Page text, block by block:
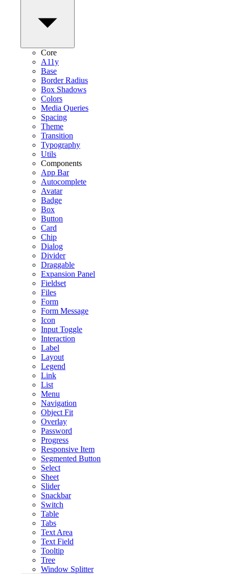
Core
A11y
Base
Border Radius
Box Shadows
Colors
Media Queries
Spacing
Theme
Transition
Typography
Utils
Components
App Bar
Autocomplete
Avatar
Badge
Box
Button
Card
Chip
Dialog
Divider
Draggable
Expansion Panel
Fieldset
Files
Form
Form Message
Icon
Input Toggle
Interaction
Label
Layout
Legend
Link
List
Menu
Navigation
Object Fit
Overlay
Password
Progress
Responsive Item
Segmented Button
Select
Sheet
Slider
Snackbar
Switch
Table
Tabs
Text Area
Text Field
Tooltip
Tree
Window Splitter